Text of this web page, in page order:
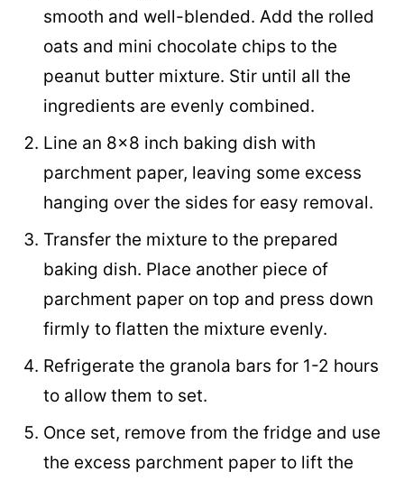
smooth and well-blended. Add the rolled
oats and mini chocolate chips to the
peanut butter mixture. Stir until all the
ingredients are evenly combined.
Line an 8×8 inch baking dish with
parchment paper, leaving some excess
hanging over the sides for easy removal.
Transfer the mixture to the prepared
baking dish. Place another piece of
parchment paper on top and press down
firmly to flatten the mixture evenly.
Refrigerate the granola bars for 1-2 hours
to allow them to set.
Once set, remove from the fridge and use
the excess parchment paper to lift the